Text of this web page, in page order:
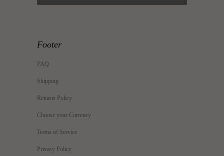
Footer
FAQ
Shipping
Returns Policy
Choose your Currency
Terms of Service
Privacy Policy